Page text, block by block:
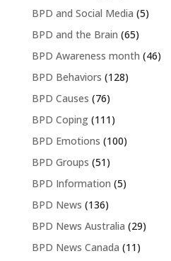
BPD and Social Media (5)
BPD and the Brain (65)
BPD Awareness month (46)
BPD Behaviors (128)
BPD Causes (76)
BPD Coping(111)
BPD Emotions (100)
BPD Groups (51)
BPD Information (5)
BPD News (136)
BPD News Australia (29)
BPD News Canada (11)